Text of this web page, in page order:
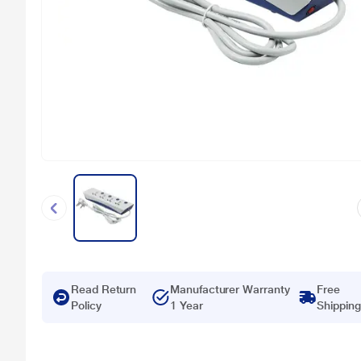
Read Return
Policy
Manufacturer Warranty
1 Year
Free
Shipping